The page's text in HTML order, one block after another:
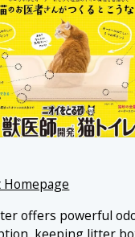
Homepage
offers powerful